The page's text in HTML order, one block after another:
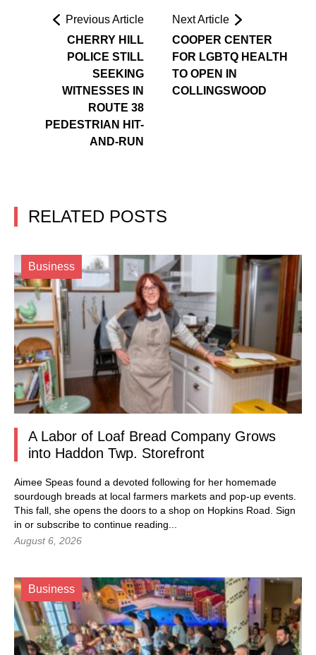
Previous Article
CHERRY HILL
POLICE STILL
SEEKING
WITNESSES IN
ROUTE 38
PEDESTRIAN HIT-
AND-RUN
Next Article
COOPER CENTER
FOR LGBTQ HEALTH
TO OPEN IN
COLLINGSWOOD
RELATED POSTS
Business
A Labor of Loaf Bread Company Grows
into Haddon Twp. Storefront
Aimee Speas found a devoted following for her homemade
sourdough breads at local farmers markets and pop-up events.
This fall, she opens the doors to a shop on Hopkins Road. Sign
in or subscribe to continue reading...
August 6, 2026
Business